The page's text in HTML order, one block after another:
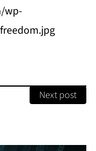
wp-
Next post